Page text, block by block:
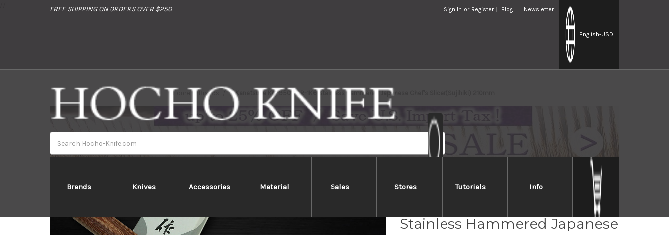
FREE SHIPPING ON ORDERS OVER $250 Sign In or Register Blog Newsletter
English-USD
Brands Knives Accessories Material Sales Stores Tutorials Info
Home Brands Kanetsune KC-950 DSR-1K6 Stainless Hammered Japanese Chef's Slicer(Sujihiki) 210mm
Kanetsune KC-950 DSR-1K6
Stainless Hammered Japanese